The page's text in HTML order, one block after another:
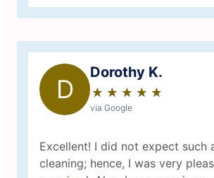
D
Dorothy K.
★ ★ ★ ★ ★
☆ ☆ ☆ ☆ ☆
via Google
Excellent! I did not expect such
cleaning; hence, I was very